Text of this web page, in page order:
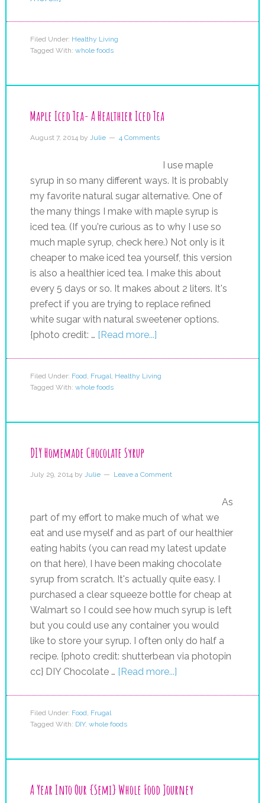
Filed Under: Healthy Living
Tagged With: whole foods
Maple Iced Tea- A Healthier Iced Tea
August 7, 2014by Julie 4 Comments
I use maple
syrup in so many different ways. It is probably
my favorite natural sugar alternative. One of
the many things I make with maple syrup is
iced tea. (If you're curious as to why I use so
much maple syrup, check here.) Not only is it
cheaper to make iced tea yourself, this version
is also a healthier iced tea. I make this about
every 5 days or so. It makes about 2 liters. It's
prefect if you are trying to replace refined
white sugar with natural sweetener options.
{photo credit: … [Read more...]
Filed Under: Food, Frugal, Healthy Living
Tagged With: whole foods
DIY Homemade Chocolate Syrup
July 29, 2014by Julie Leave a Comment
As
part of my effort to make much of what we
eat and use myself and as part of our healthier
eating habits (you can read my latest update
on that here), I have been making chocolate
syrup from scratch. It's actually quite easy. I
purchased a clear squeeze bottle for cheap at
Walmart so I could see how much syrup is left
but you could use any container you would
like to store your syrup. I often only do half a
recipe. {photo credit: shutterbean via photopin
cc} DIY Chocolate … [Read more...]
Filed Under: Food, Frugal
Tagged With: DIY, whole foods
A Year Into Our {Semi} Whole Food Journey